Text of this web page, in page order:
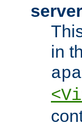
in